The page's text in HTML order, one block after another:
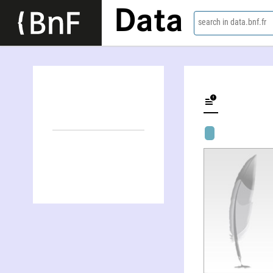
Data search in data.bnf.fr